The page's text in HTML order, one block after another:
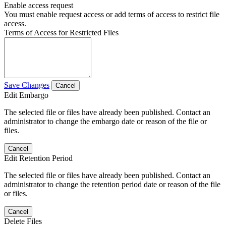
Enable access request
You must enable request access or add terms of access to restrict file
access.
Terms of Access for Restricted Files
Save Changes Cancel
Edit Embargo
The selected file or files have already been published. Contact an
administrator to change the embargo date or reason of the file or
files.
Cancel
Edit Retention Period
The selected file or files have already been published. Contact an
administrator to change the retention period date or reason of the file
or files.
Cancel
Delete Files